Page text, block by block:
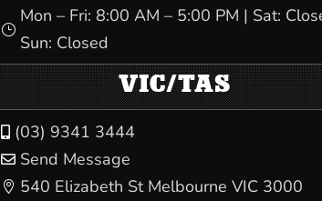
}
Mon – Fri: 8:00 AM – 5:00 PM | Sat:
Sun: Closed
VIC/TAS
 (03) 9341 3444
 Send Message
 540 Elizabeth St Melbourne VIC 3000